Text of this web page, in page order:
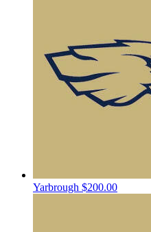
Yarbrough $200.00